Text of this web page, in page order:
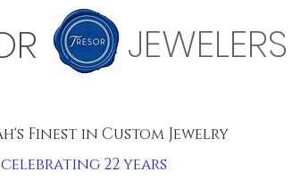
JEWELERS
Finest in Custom Jewelry
celebrating 22 years